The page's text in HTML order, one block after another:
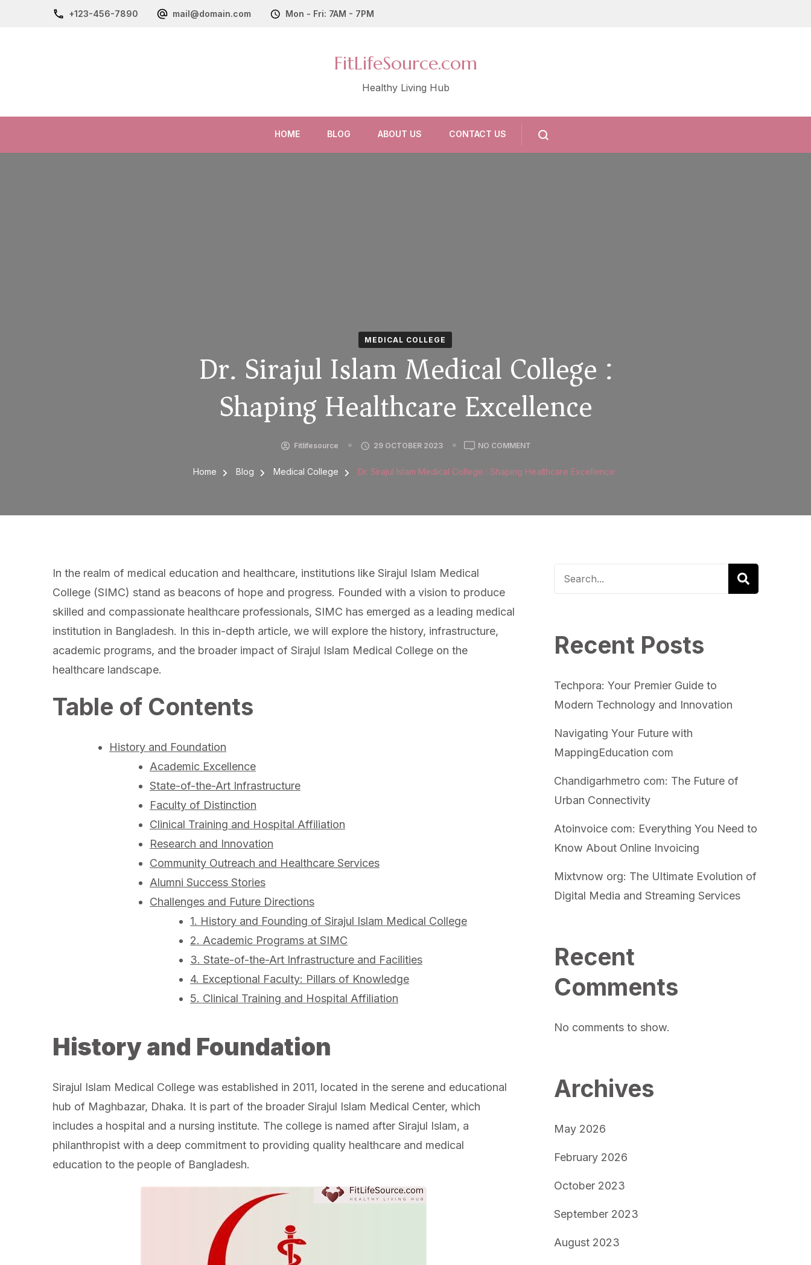
+123-456-7890 mail@domain.com Mon - Fri: 7AM - 7PM
FitLifeSource.com
Healthy Living Hub
HOME BLOG ABOUT US CONTACT US
MEDICAL COLLEGE
Dr. Sirajul Islam Medical College :
Shaping Healthcare Excellence
Fitlifesource 29 OCTOBER 2023 NO COMMENT
Home Blog Medical College Dr. Sirajul Islam Medical College : Shaping Healthcare Excellence
In the realm of medical education and healthcare, institutions like Sirajul Islam Medical
College (SIMC) stand as beacons of hope and progress. Founded with a vision to produce
skilled and compassionate healthcare professionals, SIMC has emerged as a leading medical
institution in Bangladesh. In this in-depth article, we will explore the history, infrastructure,
academic programs, and the broader impact of Sirajul Islam Medical College on the
healthcare landscape.
Table of Contents
History and Foundation
Academic Excellence
State-of-the-Art Infrastructure
Faculty of Distinction
Clinical Training and Hospital Affiliation
Research and Innovation
Community Outreach and Healthcare Services
Alumni Success Stories
Challenges and Future Directions
1. History and Founding of Sirajul Islam Medical College
2. Academic Programs at SIMC
3. State-of-the-Art Infrastructure and Facilities
4. Exceptional Faculty: Pillars of Knowledge
5. Clinical Training and Hospital Affiliation
History and Foundation
Sirajul Islam Medical College was established in 2011, located in the serene and educational
hub of Maghbazar, Dhaka. It is part of the broader Sirajul Islam Medical Center, which
includes a hospital and a nursing institute. The college is named after Sirajul Islam, a
philanthropist with a deep commitment to providing quality healthcare and medical
education to the people of Bangladesh.
Recent Posts
Techpora: Your Premier Guide to
Modern Technology and Innovation
Navigating Your Future with
MappingEducation com
Chandigarhmetro com: The Future of
Urban Connectivity
Atoinvoice com: Everything You Need to
Know About Online Invoicing
Mixtvnow org: The Ultimate Evolution of
Digital Media and Streaming Services
Recent
Comments
No comments to show.
Archives
May 2026
February 2026
October 2023
September 2023
August 2023